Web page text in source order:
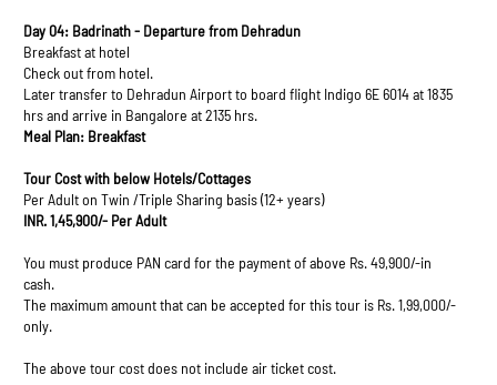
Day 04: Badrinath - Departure from Dehradun
Breakfast at hotel
Check out from hotel.
Later transfer to Dehradun Airport to board flight Indigo 6E 6014 at 1835
hrs and arrive in Bangalore at 2135 hrs.
Meal Plan: Breakfast
Tour Cost with below Hotels/Cottages
Per Adult on Twin /Triple Sharing basis (12+ years)
INR. 1,45,900/- Per Adult
You must produce PAN card for the payment of above Rs. 49,900/-in
cash.
The maximum amount that can be accepted for this tour is Rs. 1,99,000/-
only.
The above tour cost does not include air ticket cost.